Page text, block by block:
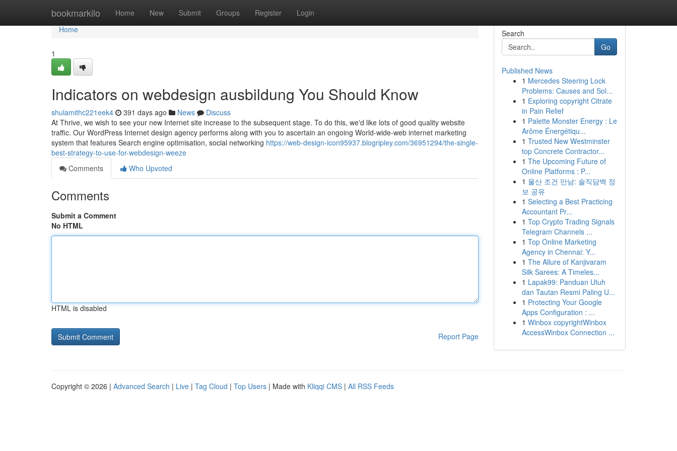
bookmarkilo Home New Submit Groups Register Login
Home
Home
1
Indicators on webdesign ausbildung You Should Know
shulamithc221eek4 391 days ago News
Discuss
At Thrive, we wish to see your new Internet site increase to the subsequent stage. To do this, we'd like lots of good quality website
traffic. Our WordPress Internet design agency performs along with you to ascertain an ongoing World-wide-web internet marketing
system that features Search engine optimisation, social networking https://web-design-icon95937.blogripley.com/36951294/the-single-
best-strategy-to-use-for-webdesign-weeze
Comments
Who Upvoted
Comments
Submit a Comment
No HTML
HTML is disabled
Report Page
Search
Go
Published News
1 Mercedes Steering Lock
Problems: Causes and Sol...
1 Exploring copyright Citrate
in Pain Relief
1 Palette Monster Energy : Le
Arôme Énergétiqu...
1 Trusted New Westminster
top Concrete Contractor...
1 The Upcoming Future of
Online Platforms : P...
1 울산 조건 만남: 솔직담백 정
보 공유
1 Selecting a Best Practicing
Accountant Pr...
1 Top Crypto Trading Signals
Telegram Channels ...
1 Top Online Marketing
Agency in Chennai: Y...
1 The Allure of Kanjivaram
Silk Sarees: A Timeles...
1 Lapak99: Panduan Utuh
dan Tautan Resmi Paling U...
1 Protecting Your Google
Apps Configuration : ...
1 Winbox copyrightWinbox
AccessWinbox Connection ...
Copyright © 2026 | Advanced Search | Live | Tag Cloud | Top Users | Made with Kliqqi CMS | All RSS Feeds